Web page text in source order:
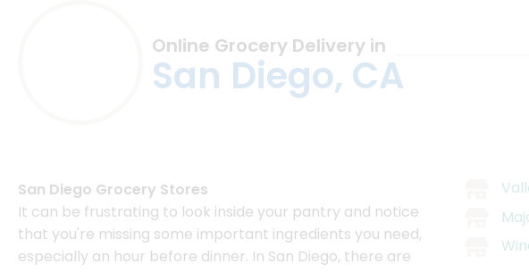
Online Grocery Delivery in
San Diego, CA
San Diego Grocery Stores
It can be frustrating to look inside your pantry and notice
that you're missing some important ingredients you need,
especially an hour before dinner. In San Diego, there are